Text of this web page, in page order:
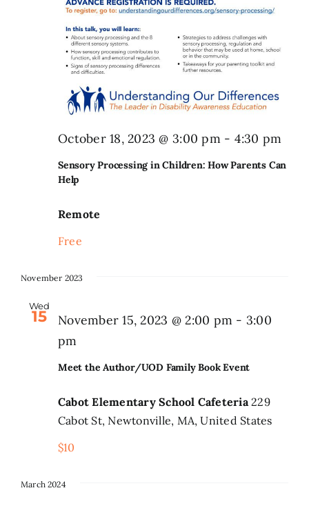
Sensory Processing in Children: How Parents Can
Help
October 18, 2023 @ 3:00 pm- 4:30 pm
Remote
Free
November 2023
Wed
15
Meet the Author/UOD Family Book Event
November 15, 2023 @ 2:00 pm - 3:00
pm
Cabot Elementary School Cafeteria229
Cabot St, Newtonville, MA, United States
$10
March 2024